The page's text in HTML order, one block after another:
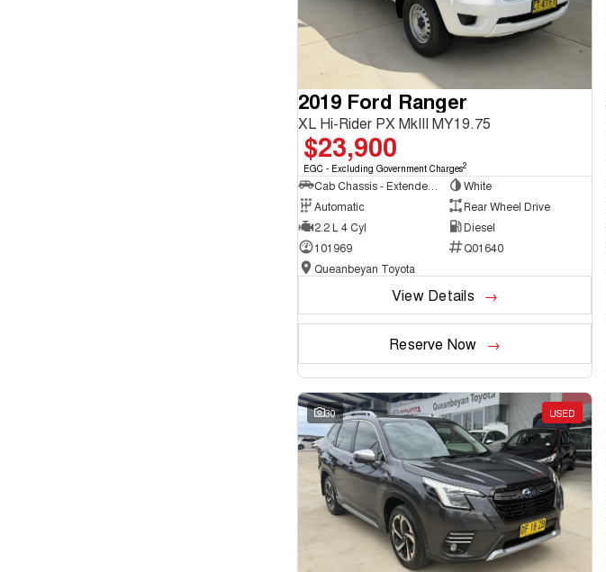
2019 Ford Ranger
XL Hi-Rider PX MkIII MY19.75
$23,900
EGC - Excluding Government Charges2
White
Automatic
Rear Wheel Drive
2.2 L 4 Cyl
Diesel
101969
Q01640
Queanbeyan Toyota
View Details
Reserve Now
30 USED